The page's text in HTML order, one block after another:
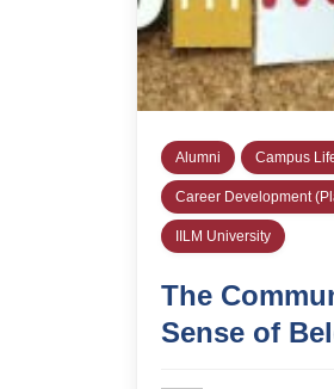
Alumni Campus
Career Development
IILM University
The
Sense of